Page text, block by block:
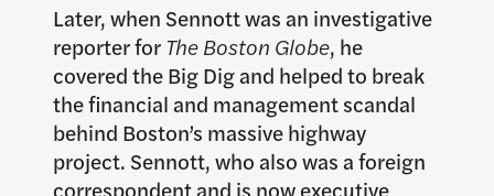
Later, when Sennott was an investigative
reporter for The Boston Globe, he
covered the Big Dig and helped to break
the financial and management scandal
behind Boston’s massive highway
project. Sennott, who also was a foreign
correspondent and is now executive